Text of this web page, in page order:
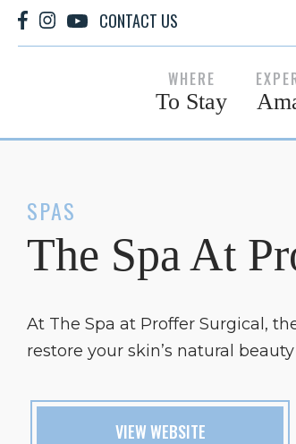
CONTACT US
WHERE
To Stay
SPAS
The Spa At
At The Spa at Proffer Surgical,
restore your skin’s natural
VIEW WEBSITE